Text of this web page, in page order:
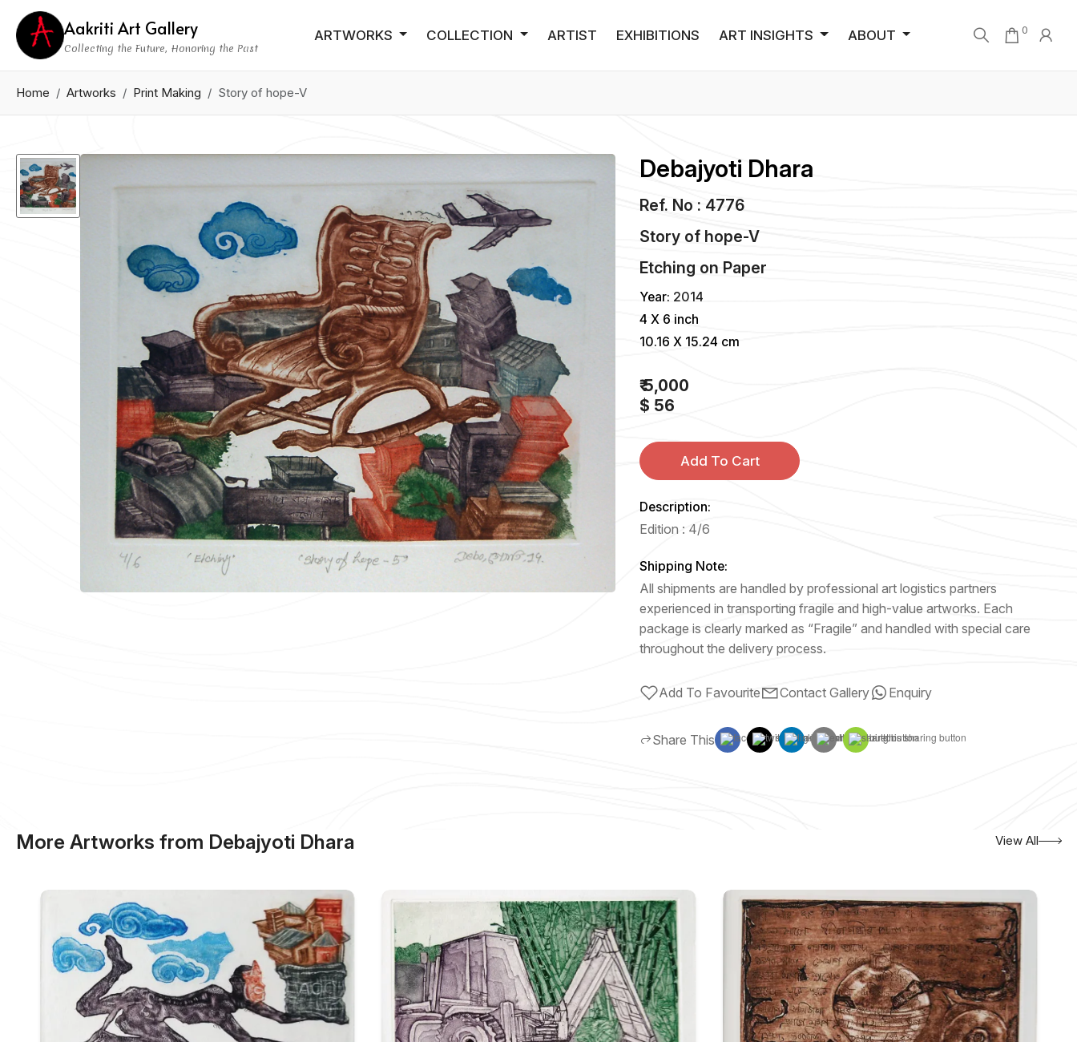
Aakriti Art Gallery
Collecting the Future, Honoring the Past
ARTWORKS COLLECTION ARTIST EXHIBITIONS ART INSIGHTS ABOUT 0
Home Artworks Print Making Story of hope-V
Debajyoti Dhara
Ref. No : 4776
Story of hope-V
Etching on Paper
Year: 2014
4 X 6 inch
10.16 X 15.24 cm
₹ 5,000
$ 56
Add To Cart
Description:
Edition : 4/6
Shipping Note:
All shipments are handled by professional art logistics partners
experienced in transporting fragile and high-value artworks. Each
package is clearly marked as “Fragile” and handled with special care
throughout the delivery process.
Add To Favourite Contact Gallery Enquiry
Share This
More Artworks from Debajyoti Dhara View All